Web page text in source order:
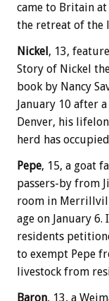
came to Britain
the retreat of the
Nickel , 13,
Story of Nickel
book by Nancy
January 10 after
Denver, his
herd has
Pepe, 15, a goat
passers-by from
room in
age on January
residents
to exempt Pepe
livestock from
Baron, 13, a